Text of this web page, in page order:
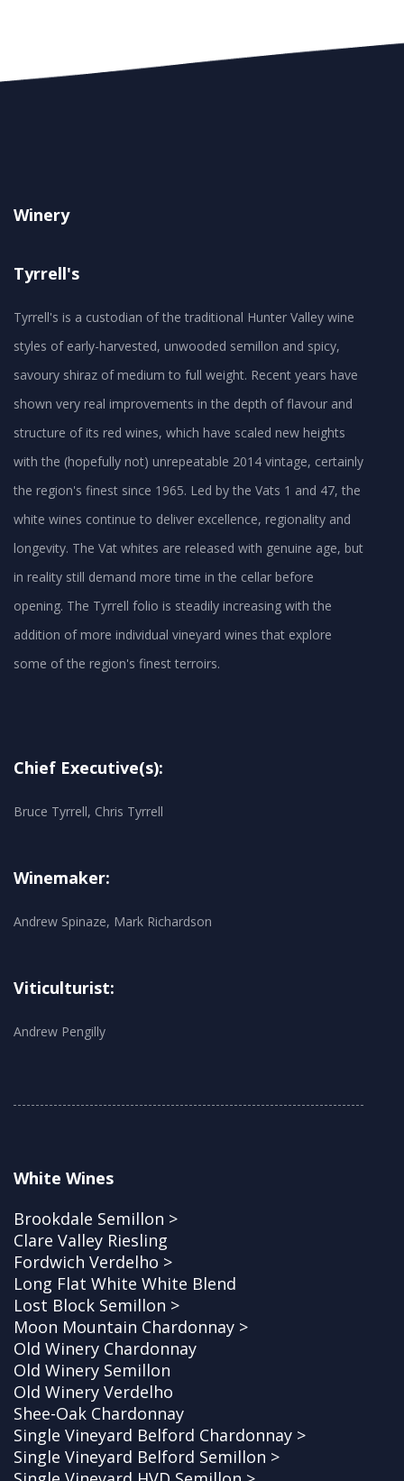
Winery
Tyrrell's
Tyrrell's is a custodian of the traditional Hunter Valley wine
styles of early-harvested, unwooded semillon and spicy,
savoury shiraz of medium to full weight. Recent years have
shown very real improvements in the depth of flavour and
structure of its red wines, which have scaled new heights
with the (hopefully not) unrepeatable 2014 vintage, certainly
the region's finest since 1965. Led by the Vats 1 and 47, the
white wines continue to deliver excellence, regionality and
longevity. The Vat whites are released with genuine age, but
in reality still demand more time in the cellar before
opening. The Tyrrell folio is steadily increasing with the
addition of more individual vineyard wines that explore
some of the region's finest terroirs.
Chief Executive(s):
Bruce Tyrrell, Chris Tyrrell
Winemaker:
Andrew Spinaze, Mark Richardson
Viticulturist:
Andrew Pengilly
White Wines
Brookdale Semillon >
Clare Valley Riesling
Fordwich Verdelho >
Long Flat White White Blend
Lost Block Semillon >
Moon Mountain Chardonnay >
Old Winery Chardonnay
Old Winery Semillon
Old Winery Verdelho
Shee-Oak Chardonnay
Single Vineyard Belford Chardonnay >
Single Vineyard Belford Semillon >